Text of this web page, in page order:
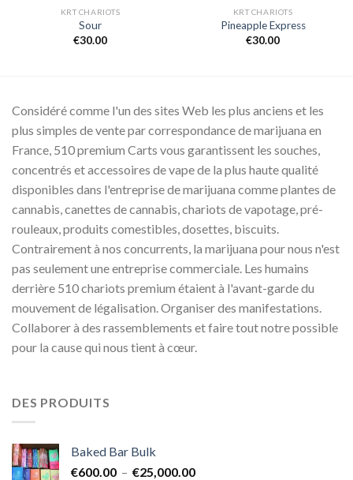
KRT CHARIOTS
Sour
€30.00
KRT CHARIOTS
Pineapple Express
€30.00
Considéré comme l'un des sites Web les plus anciens et les
plus simples de vente par correspondance de marijuana en
France, 510 premium Carts vous garantissent les souches,
concentrés et accessoires de vape de la plus haute qualité
disponibles dans l'entreprise de marijuana comme plantes de
cannabis, canettes de cannabis, chariots de vapotage, pré-
rouleaux, produits comestibles, dosettes, biscuits.
Contrairement à nos concurrents, la marijuana pour nous n'est
pas seulement une entreprise commerciale. Les humains
derrière 510 chariots premium étaient à l'avant-garde du
mouvement de légalisation. Organiser des manifestations.
Collaborer à des rassemblements et faire tout notre possible
pour la cause qui nous tient à cœur.
DES PRODUITS
Baked Bar Bulk
€600.00 – €25,000.00Plage